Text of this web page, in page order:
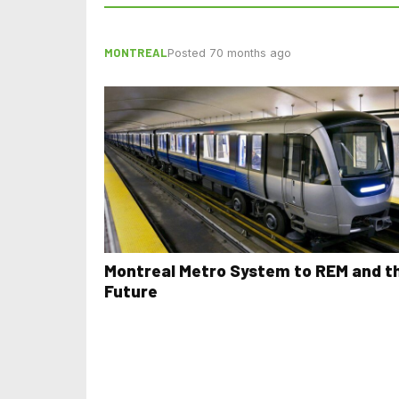
MONTREALPosted 70 months ago
Montreal Metro System to REM and
Future